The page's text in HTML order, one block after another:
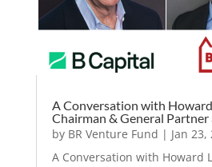
A Conversation with
Chairman & General Partner
by BR Venture Fund | Jan 23,
A Conversation with Howard